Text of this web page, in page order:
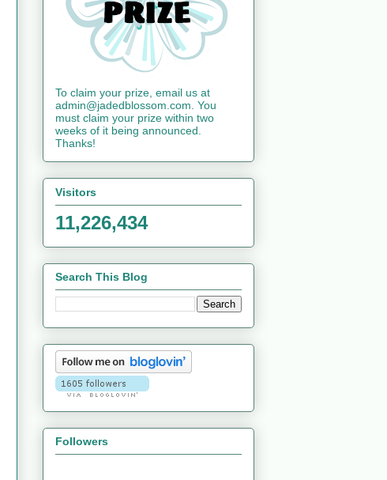
To claim your prize, email us at
admin@jadedblossom.com. You
must claim your prize within two
weeks of it being announced.
Thanks!
Visitors
11,226,434
Search This Blog
Followers